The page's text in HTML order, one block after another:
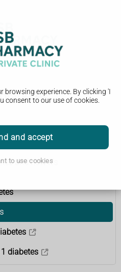
browsing experience. By clicking 'I
consent to our use of cookies.
and accept
to use cookies
and how it's
diabetes